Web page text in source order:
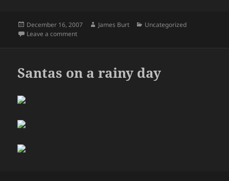
Posted
on
December 16, 2007 Author
James Burt Categories
Uncategorized
Leave a commenton Weekend
Santas on a rainy day